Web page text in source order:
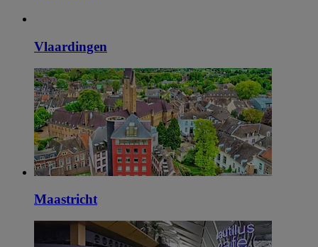
Vlaardingen
Maastricht